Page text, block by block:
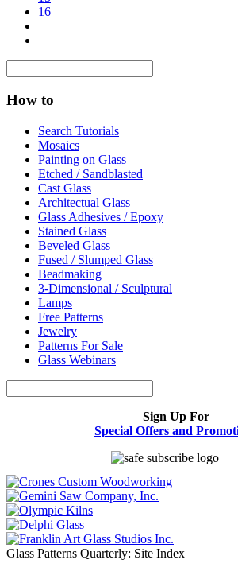
16
How to
Search Tutorials
Mosaics
Painting on Glass
Etched / Sandblasted
Cast Glass
Architectual Glass
Glass Adhesives / Epoxy
Stained Glass
Beveled Glass
Fused / Slumped Glass
Beadmaking
3-Dimensional / Sculptural
Lamps
Free Patterns
Jewelry
Patterns For Sale
Glass Webinars
Sign Up For
Special Offers and
Glass Patterns Quarterly: Site Index